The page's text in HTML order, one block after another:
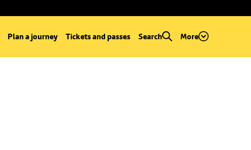
Plan a journey Tickets and passes Search More